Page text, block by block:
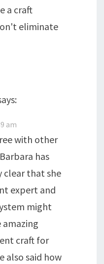
a craft
eliminate
am
with other
has
clear that she
expert and
might
amazing
craft for
also said how